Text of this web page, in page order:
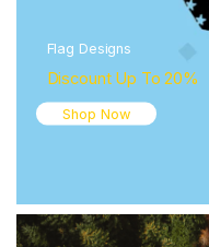
Flag Designs
Discount Up To 20%
Shop Now